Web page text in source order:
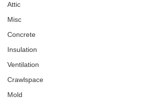
Attic
Misc
Concrete
Insulation
Ventilation
Crawlspace
Mold